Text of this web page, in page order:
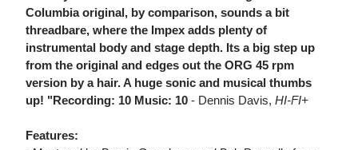
Columbia original, by comparison, sounds a bit
threadbare, where the Impex adds plenty of
instrumental body and stage depth. Its a big step up
from the original and edges out the ORG 45 rpm
version by a hair. A huge sonic and musical thumbs
up! "Recording: 10 Music: 10 - Dennis Davis, HI-FI+
Features: